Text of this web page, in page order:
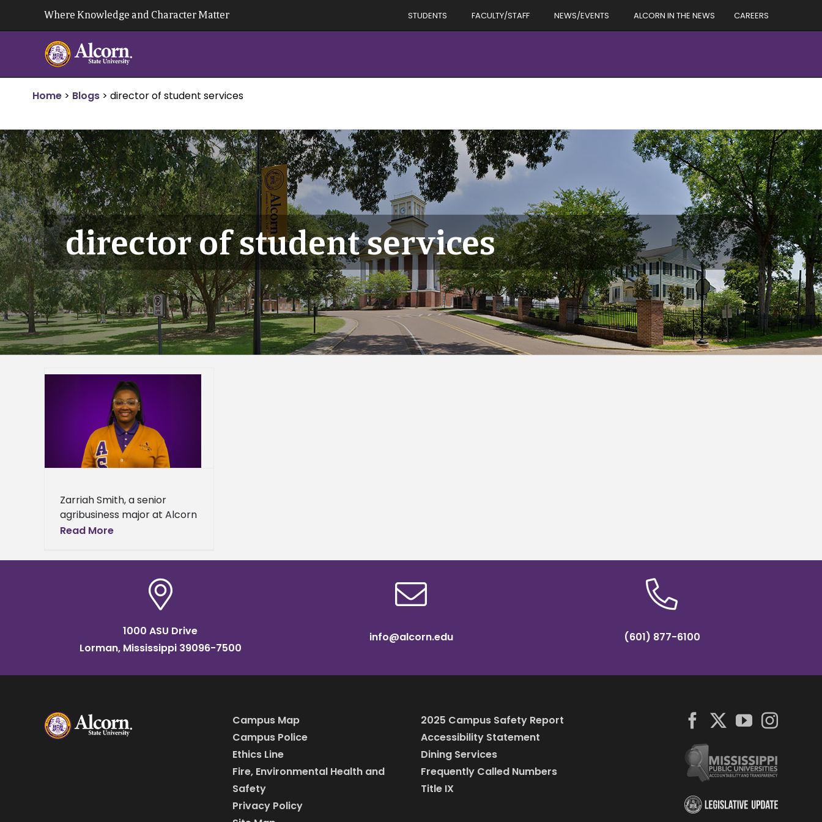
Where Knowledge and Character Matter STUDENTS FACULTY/STAFF NEWS/EVENTS ALCORN IN THE NEWS CAREERS
Home > Blogs > director of student services
director of student services
Zarriah Smith, a senior
agribusiness major at Alcorn
State University, has been
the 2025 Transportation,
Read More
1000 ASU Drive
Lorman, Mississippi 39096-7500
info@alcorn.edu (601) 877-6100
Campus Map
Campus Police
Ethics Line
Fire, Environmental Health and
Safety
Privacy Policy
2025 Campus Safety Report
Accessibility Statement
Dining Services
Frequently Called Numbers
Title IX